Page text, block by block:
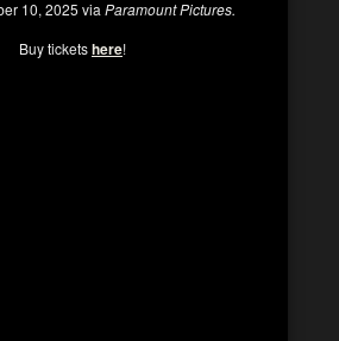
10, 2025 viaParamount Pictures.
Buy ticketshere!